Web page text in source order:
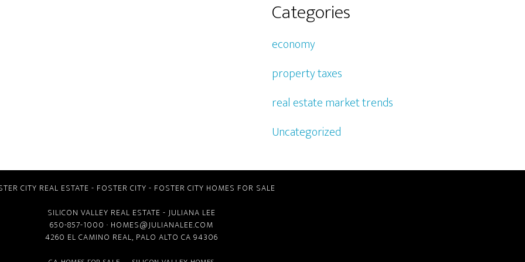
Categories
economy
property taxes
real estate market trends
Uncategorized
CITY REAL ESTATE - FOSTER CITY - FOSTER CITY HOMES FOR SALE
SILICON VALLEY REAL ESTATE - JULIANA LEE
650-857-1000 · HOMES@JULIANALEE.COM
4260 EL CAMINO REAL, PALO ALTO CA 94306